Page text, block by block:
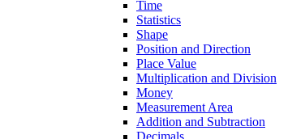
Time
Statistics
Shape
Position and Direction
Place Value
Multiplication and Division
Money
Measurement Area
Addition and Subtraction
Decimals